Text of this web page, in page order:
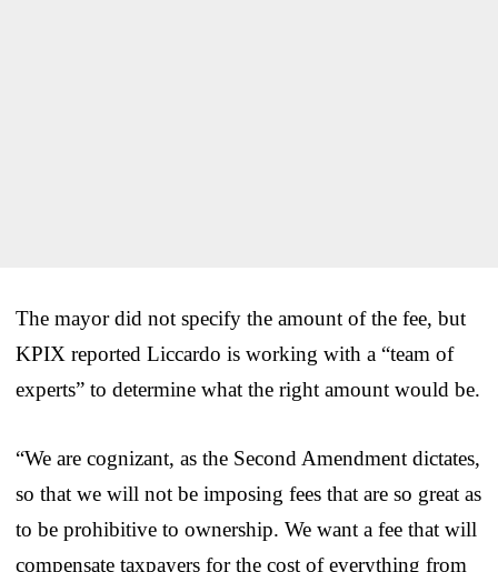
The mayor did not specify the amount of the fee, but
KPIX reported Liccardo is working with a “team of
experts” to determine what the right amount would be.
“We are cognizant, as the Second Amendment dictates,
so that we will not be imposing fees that are so great as
to be prohibitive to ownership. We want a fee that will
compensate taxpayers for the cost of everything from